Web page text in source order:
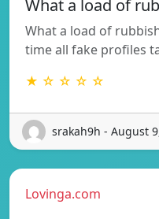
What a load of
What a load of
time all fake profiles
★ ☆ ☆ ☆ ☆
srakah9h - August
Lovinga.com